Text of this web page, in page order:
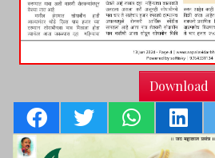
Download